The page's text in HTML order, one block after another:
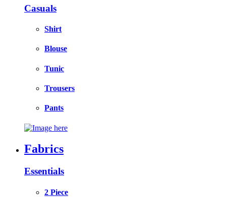
Casuals
Shirt
Blouse
Tunic
Trousers
Pants
Fabrics
Essentials
2 Piece